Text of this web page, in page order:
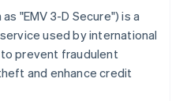
"EMV 3-D Secure") is a
used by international
prevent fraudulent
and enhance credit